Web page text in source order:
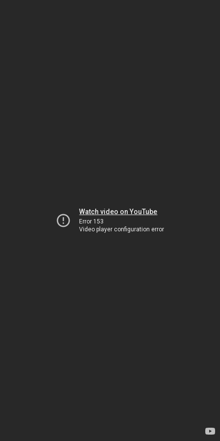
Watch video on YouTube
Error 153
Video player configuration error